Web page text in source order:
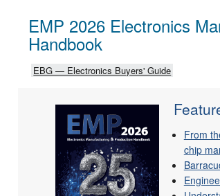
EMP 2026 Electronics
Handbook
EBG — Electronics Buyers' Guide
From
chip